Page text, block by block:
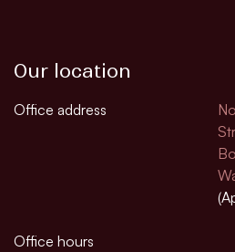
Our location
Office address
Office hours